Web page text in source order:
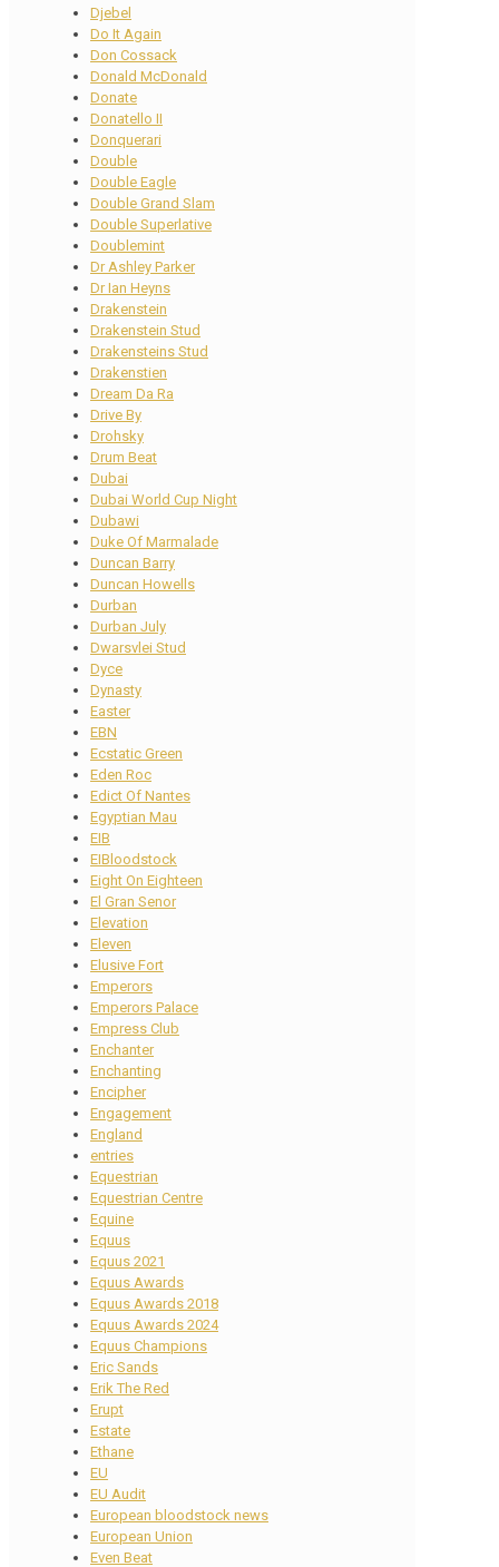
Djebel
Do It Again
Don Cossack
Donald McDonald
Donate
Donatello II
Donquerari
Double
Double Eagle
Double Grand Slam
Double Superlative
Doublemint
Dr Ashley Parker
Dr Ian Heyns
Drakenstein
Drakenstein Stud
Drakensteins Stud
Drakenstien
Dream Da Ra
Drive By
Drohsky
Drum Beat
Dubai
Dubai World Cup Night
Dubawi
Duke Of Marmalade
Duncan Barry
Duncan Howells
Durban
Durban July
Dwarsvlei Stud
Dyce
Dynasty
Easter
EBN
Ecstatic Green
Eden Roc
Edict Of Nantes
Egyptian Mau
EIB
EIBloodstock
Eight On Eighteen
El Gran Senor
Elevation
Eleven
Elusive Fort
Emperors
Emperors Palace
Empress Club
Enchanter
Enchanting
Encipher
Engagement
England
entries
Equestrian
Equestrian Centre
Equine
Equus
Equus 2021
Equus Awards
Equus Awards 2018
Equus Awards 2024
Equus Champions
Eric Sands
Erik The Red
Erupt
Estate
Ethane
EU
EU Audit
European bloodstock news
European Union
Even Beat